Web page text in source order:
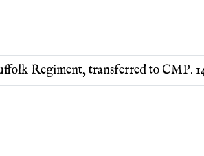
Regiment, transferred to CMP.